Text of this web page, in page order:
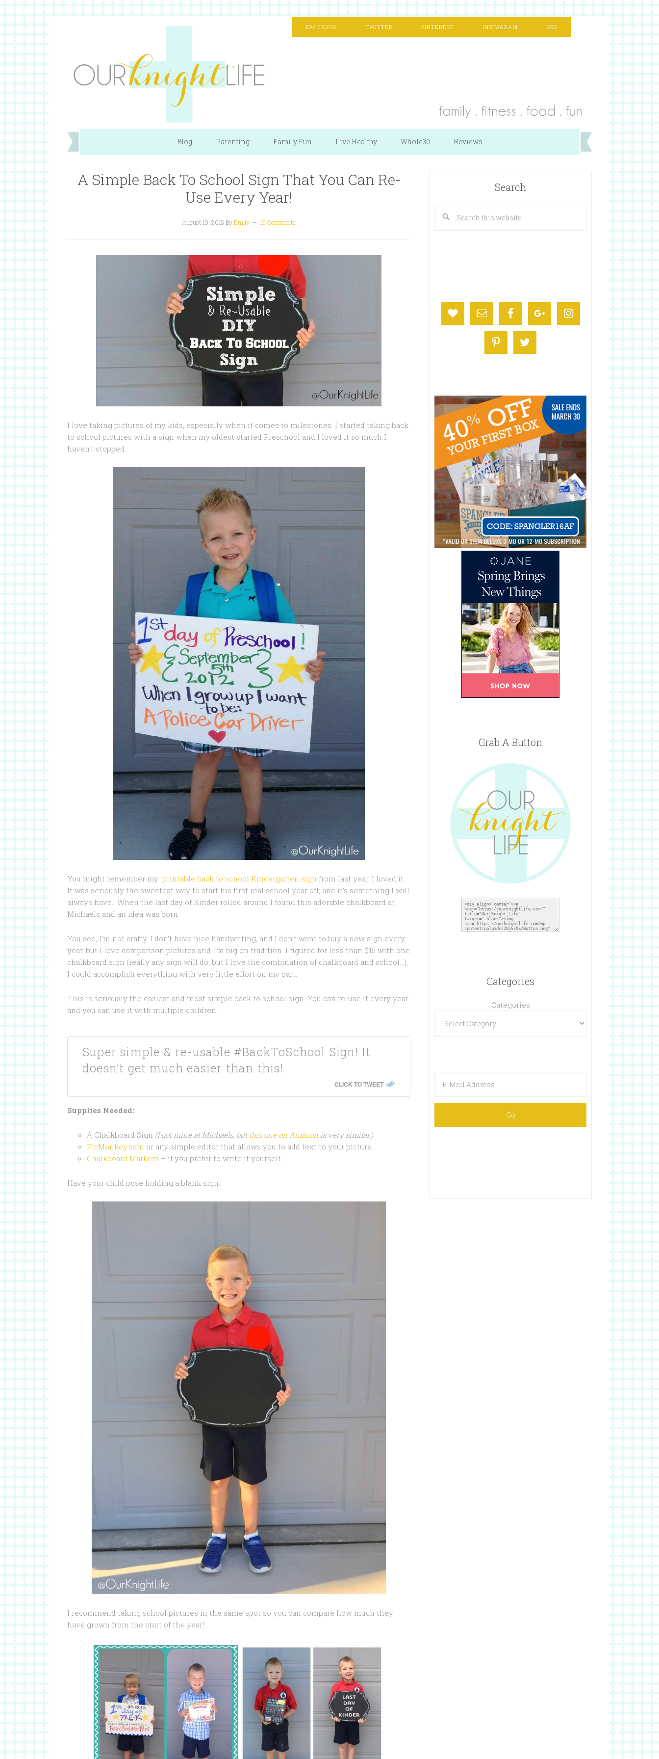
FACEBOOK TWITTER PINTEREST INSTAGRAM RSS
Blog Parenting Family Fun Live Healthy Whole30 Reviews
A Simple Back To School Sign That You Can Re-
Use Every Year!
August 19, 2015 ByEmily 19 Comments
I love taking pictures of my kids, especially when it comes to milestones. I started taking back
to school pictures with a sign when my oldest started Preschool and I loved it so much I
haven’t stopped.
You might remember my printable back to school Kindergarten sign from last year. I loved it.
It was seriously the sweetest way to start his first real school year off, and it’s something I will
always have. When the last day of Kinder rolled around I found this adorable chalkboard at
Michaels and an idea was born.
You see, I’m not crafty. I don’t have nice handwriting, and I don’t want to buy a new sign every
year, but I love comparison pictures and I’m big on tradition. I figured for less than $15 with one
chalkboard sign (really any sign will do, but I love the combination of chalkboard and school…),
I could accomplish everything with very little effort on my part.
This is seriously the easiest and most simple back to school sign. You can re-use it every year
and you can use it with multiple children!
Super simple & re-usable #BackToSchool Sign! It
doesn’t get much easier than this!
CLICK TO TWEET
Supplies Needed:
A Chalkboard Sign (I got mine at Michaels, but this one on Amazon is very similar.)
PicMonkey.com or any simple editor that allows you to add text to your picture.
Chalkboard Markers – if you prefer to write it yourself.
Have your child pose holding a blank sign.
I recommend taking school pictures in the same spot so you can compare how much they
have grown from the start of the year!
Search
Grab A Button
Categories
Categories